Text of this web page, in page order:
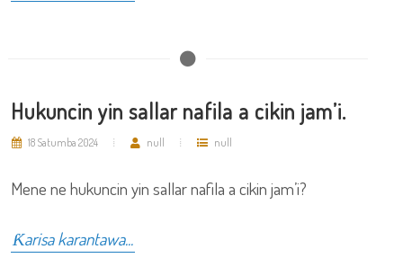
Hukuncin yin sallar nafila a cikin jam’i.
18 Satumba 2024 null null
Mene ne hukuncin yin sallar nafila a cikin jam’i?
Ƙarisa karantawa...